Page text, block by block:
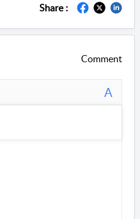
Share :
Comment
A